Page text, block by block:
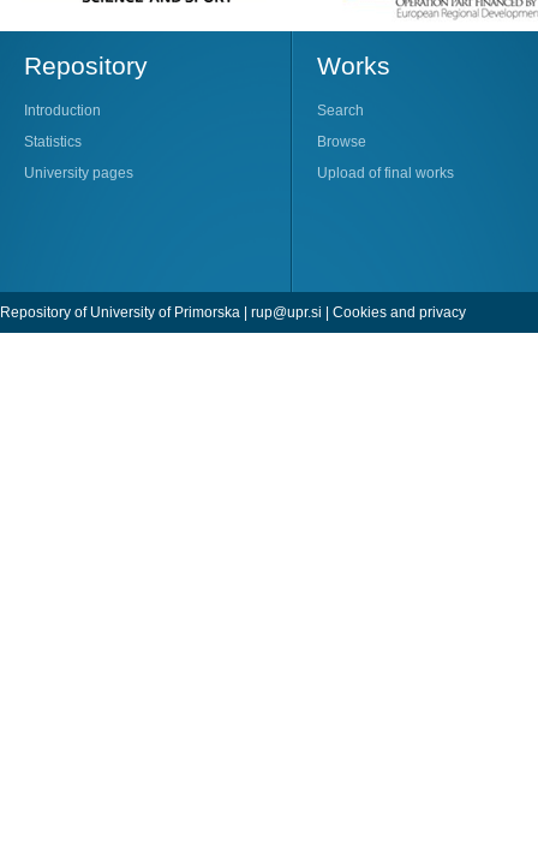
Repository
Introduction
Statistics
University pages
Works
Search
Browse
Upload of final works
Repository of University of Primorska | rup@upr.si | Cookies and privacy